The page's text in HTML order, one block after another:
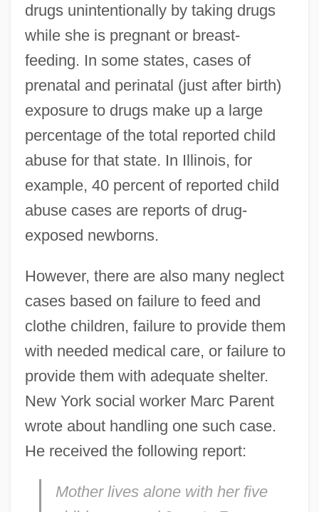
drugs unintentionally by taking drugs
while she is pregnant or breast-
feeding. In some states, cases of
prenatal and perinatal (just after birth)
exposure to drugs make up a large
percentage of the total reported child
abuse for that state. In Illinois, for
example, 40 percent of reported child
abuse cases are reports of drug-
exposed newborns.
However, there are also many neglect
cases based on failure to feed and
clothe children, failure to provide them
with needed medical care, or failure to
provide them with adequate shelter.
New York social worker Marc Parent
wrote about handling one such case.
He received the following report:
Mother lives alone with her five